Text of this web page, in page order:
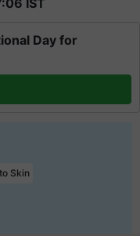
Day for
Skin